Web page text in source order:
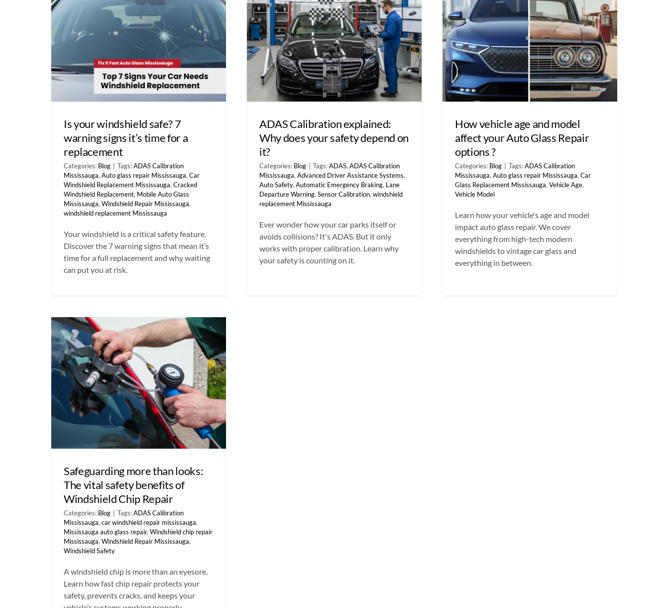
Is your windshield safe? 7
warning signs it’s time for a
replacement
Categories: Blog Tags:ADAS Calibration
Mississauga, Auto glass repair Mississauga, Car
Windshield Replacement Mississauga, Cracked
Windshield Replacement, Mobile Auto Glass
Mississauga, Windshield Repair Mississauga,
windshield replacement Mississauga
Your windshield is a critical safety feature.
Discover the 7 warning signs that mean it’s
time for a full replacement and why waiting
can put you at risk.
ADAS Calibration explained:
Why does your safety depend on
it?
Categories: Blog Tags:ADAS, ADAS Calibration
Mississauga, Advanced Driver Assistance Systems,
Auto Safety, Automatic Emergency Braking, Lane
Departure Warning, Sensor Calibration, windshield
replacement Mississauga
Ever wonder how your car parks itself or
avoids collisions? It's ADAS. But it only
works with proper calibration. Learn why
your safety is counting on it.
How vehicle age and model
affect your Auto Glass Repair
options ?
Categories: Blog Tags:ADAS Calibration
Mississauga, Auto glass repair Mississauga, Car
Glass Replacement Mississauga, Vehicle Age,
Vehicle Model
Learn how your vehicle's age and model
impact auto glass repair. We cover
everything from high-tech modern
windshields to vintage car glass and
everything in between.
Safeguarding more than looks:
The vital safety benefits of
Windshield Chip Repair
Categories: Blog Tags:ADAS Calibration
Mississauga, car windshield repair mississauga,
Mississauga auto glass repair, Windshield chip repair
Mississauga, Windshield Repair Mississauga,
Windshield Safety
A windshield chip is more than an eyesore.
Learn how fast chip repair protects your
safety, prevents cracks, and keeps your